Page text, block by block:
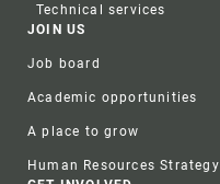
Technical services
JOIN US
Job board
Academic opportunities
A place to grow
Human Resources Strategy